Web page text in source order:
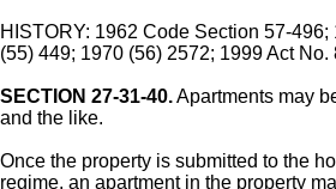
HISTORY: 1962 Code Section 57-
(55) 449; 1970 (56) 2572; 1999 Act No.
SECTION 27-31-40.Apartments may
and the like.
Once the property is submitted to the
regime, an apartment in the property